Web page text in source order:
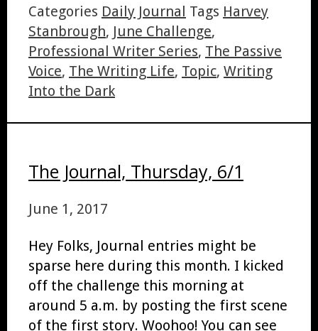
Categories Daily Journal Tags Harvey
Stanbrough, June Challenge,
Professional Writer Series, The Passive
Voice, The Writing Life, Topic, Writing
Into the Dark
The Journal, Thursday, 6/1
June 1, 2017
Hey Folks, Journal entries might be
sparse here during this month. I kicked
off the challenge this morning at
around 5 a.m. by posting the first scene
of the first story. Woohoo! You can see